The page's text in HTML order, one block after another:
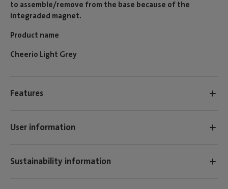
to assemble/remove from the base because of the
integraded magnet.
Product name
Cheerio Light Grey
Features
User information
Sustainability information